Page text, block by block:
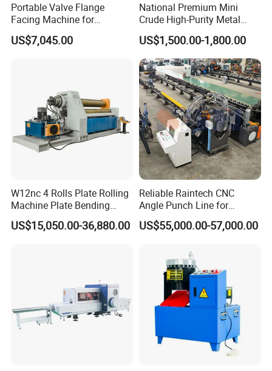
Portable Valve Flange
Facing Machine for
Precision Sealing
US$7,045.00
National Premium Mini
Crude High-Purity Metal
Refining Custom Lead
Ingots
US$1,500.00-1,800.00
W12nc 4 Rolls Plate Rolling
Machine Plate Bending
Machine
US$15,050.00-36,880.00
Reliable Raintech CNC
Angle Punch Line for
Precise Angle Steel Marking
& Shearing
US$55,000.00-57,000.00